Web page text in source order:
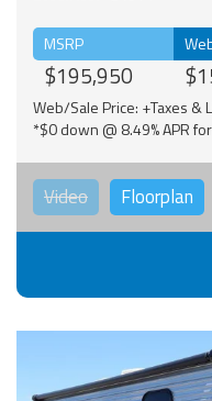
MSRP
$195,950
Web/Sale Price: +Taxes &
*$0 down @ 8.49% APR
Video Floorplan